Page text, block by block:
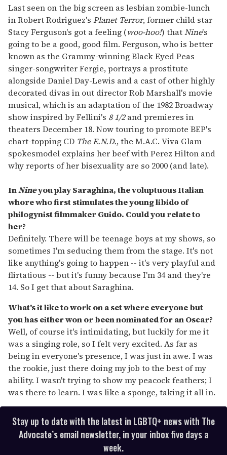
seconds
of
1
minute,
15
seconds
Last seen on the big screen as lesbian zombie-lunch
in Robert Rodriguez's Planet Terror, former child star
Stacy Ferguson's got a feeling (woo-hoo!) thatNine's
going to be a good, good film. Ferguson, who is better
known as the Grammy-winning Black Eyed Peas
singer-songwriter Fergie, portrays a prostitute
alongside Daniel Day-Lewis and a cast of other highly
decorated divas in out director Rob Marshall's movie
musical, which is an adaptation of the 1982 Broadway
show inspired by Fellini's 8 1/2and premieres in
theaters December 18. Now touring to promote BEP's
chart-topping CD The E.N.D., the M.A.C. Viva Glam
spokesmodel explains her beef with Perez Hilton and
why reports of her bisexuality are so 2000 (and late).
InNineyou play Saraghina, the voluptuous Italian
whore who first stimulates the young libido of
philogynist filmmaker Guido. Could you relate to
her?
Definitely. There will be teenage boys at my shows, so
sometimes I'm seducing them from the stage. It's not
like anything's going to happen -- it's very playful and
flirtatious -- but it's funny because I'm 34 and they're
14. So I get that about Saraghina.
What's it like to work on a set where everyone but
you has either won or been nominated for an Oscar?
Well, of course it's intimidating, but luckily for me it
was a singing role, so I felt very excited. As far as
being in everyone's presence, I was just in awe. I was
the rookie, just there doing my job to the best of my
ability. I wasn't trying to show my peacock feathers; I
was there to learn. I was like a sponge, taking it all in.
Stay up to date with the latest in LGBTQ+ news with The
Advocate’s email newsletter, in your inbox five days a
week.